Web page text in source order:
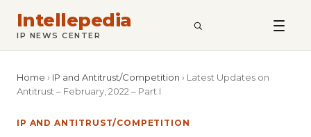
Intellepedia
IP NEWS CENTER SEARCH
Home › IP and Antitrust/Competition › Latest Updates on
Antitrust – February, 2022 – Part I
IP AND ANTITRUST/COMPETITION